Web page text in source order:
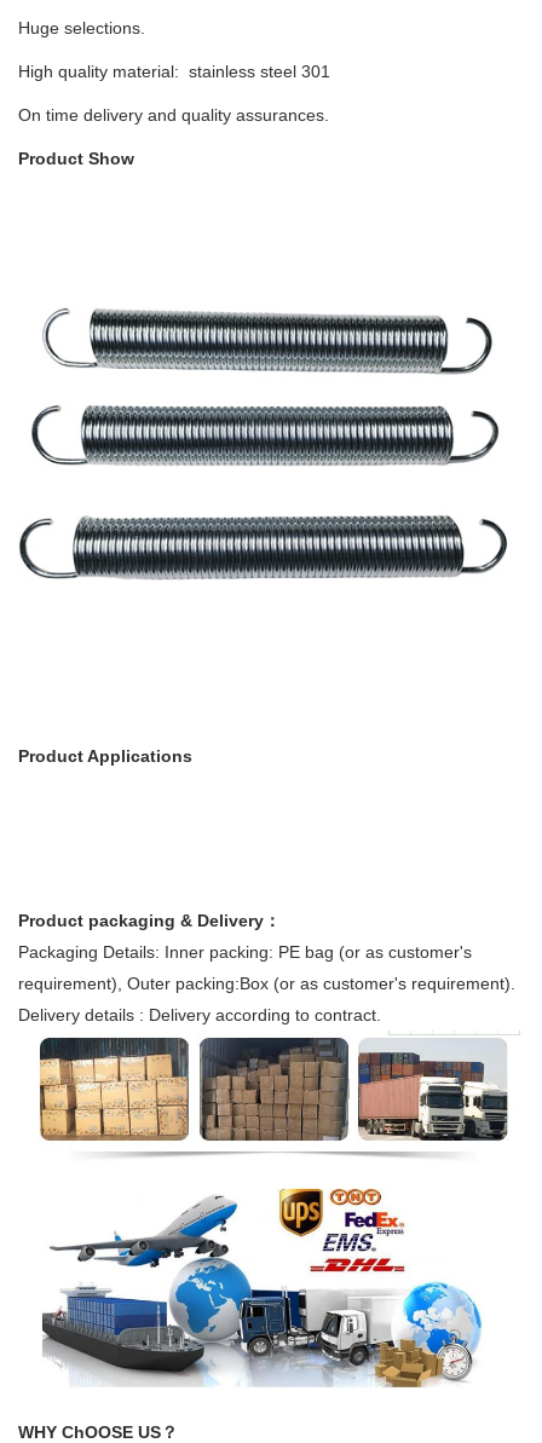
Huge selections.
High quality material: stainless steel 301
On time delivery and quality assurances.
Product Show
Product Applications
Product packaging & Delivery：
Packaging Details: Inner packing: PE bag (or as customer's
requirement), Outer packing:Box (or as customer's requirement).
Delivery details : Delivery according to contract.
WHY ChOOSE US？